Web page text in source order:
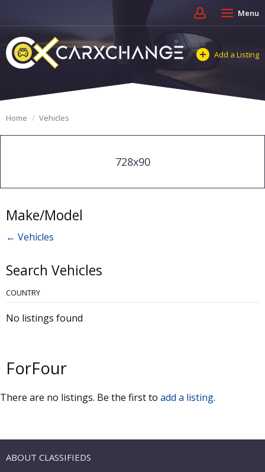
Menu
Add a Listing
Home Vehicles
728x90
Make/Model
← Vehicles
Search Vehicles
COUNTRY
No listings found
ForFour
There are no listings. Be the first to add a listing.
ABOUT CLASSIFIEDS